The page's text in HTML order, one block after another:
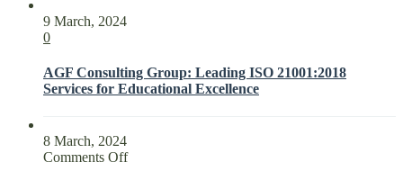
9 March, 2024
0
AGF Consulting Group: Leading ISO 21001:2018
Services for Educational Excellence
8 March, 2024
Comments Offon